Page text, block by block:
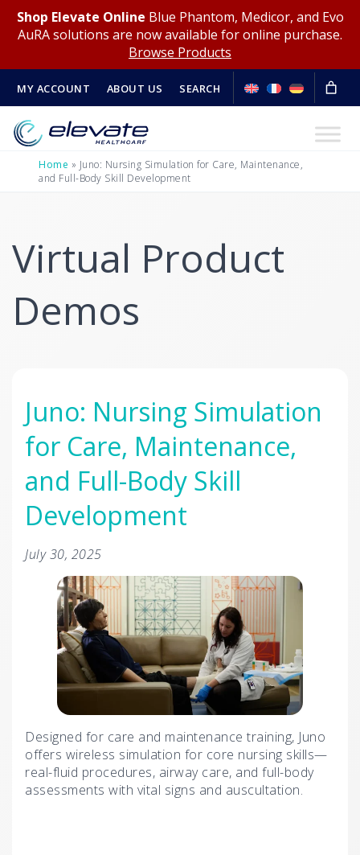
Shop Elevate Online Blue Phantom, Medicor, and Evo
AuRA solutions are now available for online purchase.
Browse Products
MY ACCOUNT ABOUT US SEARCH
Home » Juno: Nursing Simulation for Care, Maintenance,
and Full-Body Skill Development
Virtual Product
Demos
Juno: Nursing Simulation
for Care, Maintenance,
and Full-Body Skill
Development
July 30, 2025
Designed for care and maintenance training, Juno
offers wireless simulation for core nursing skills—
real-fluid procedures, airway care, and full-body
assessments with vital signs and auscultation.